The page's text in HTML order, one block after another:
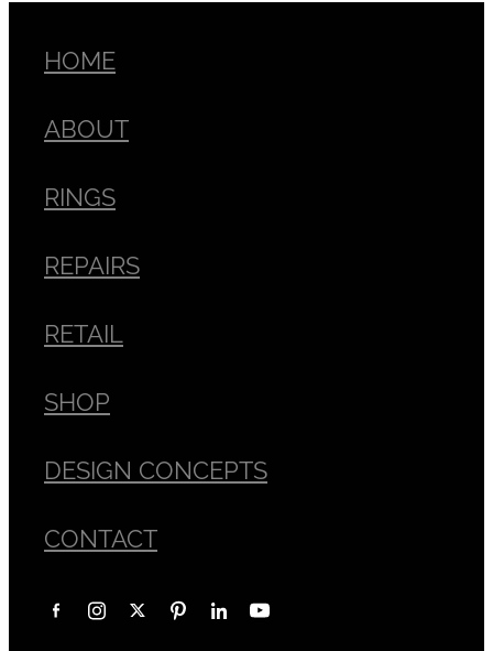
HOME
ABOUT
RINGS
REPAIRS
RETAIL
SHOP
DESIGN CONCEPTS
CONTACT